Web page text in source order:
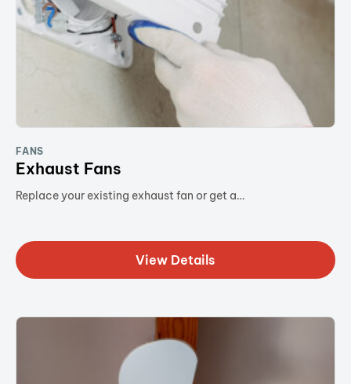
FANS
Exhaust Fans
Replace your existing exhaust fan or get a…
View Details